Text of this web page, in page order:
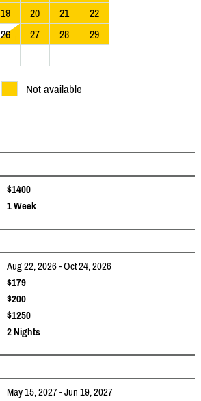
19 20 21
22
26 27 28
29
Not available
$1400
1 Week
Aug 22, 2026 - Oct 24, 2026
$179
$200
$1250
2 Nights
May 15, 2027 - Jun 19, 2027